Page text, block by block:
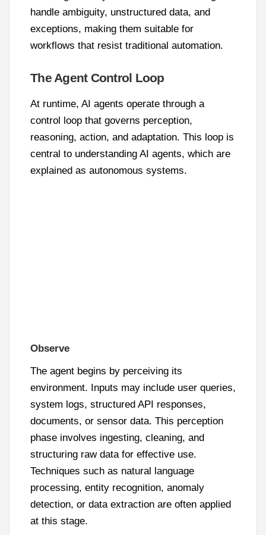
handle ambiguity, unstructured data, and
exceptions, making them suitable for
workflows that resist traditional automation.
The Agent Control Loop
At runtime, AI agents operate through a
control loop that governs perception,
reasoning, action, and adaptation. This loop is
central to understanding AI agents, which are
explained as autonomous systems.
Observe
The agent begins by perceiving its
environment. Inputs may include user queries,
system logs, structured API responses,
documents, or sensor data. This perception
phase involves ingesting, cleaning, and
structuring raw data for effective use.
Techniques such as natural language
processing, entity recognition, anomaly
detection, or data extraction are often applied
at this stage.